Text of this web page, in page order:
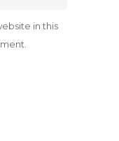
in this